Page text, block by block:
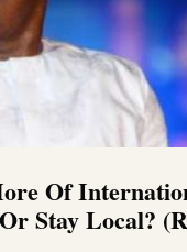
Of
Stay Local?